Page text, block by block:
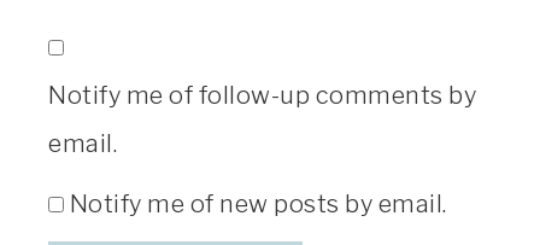
Notify me of follow-up comments by
email.
Notify me of new posts by email.